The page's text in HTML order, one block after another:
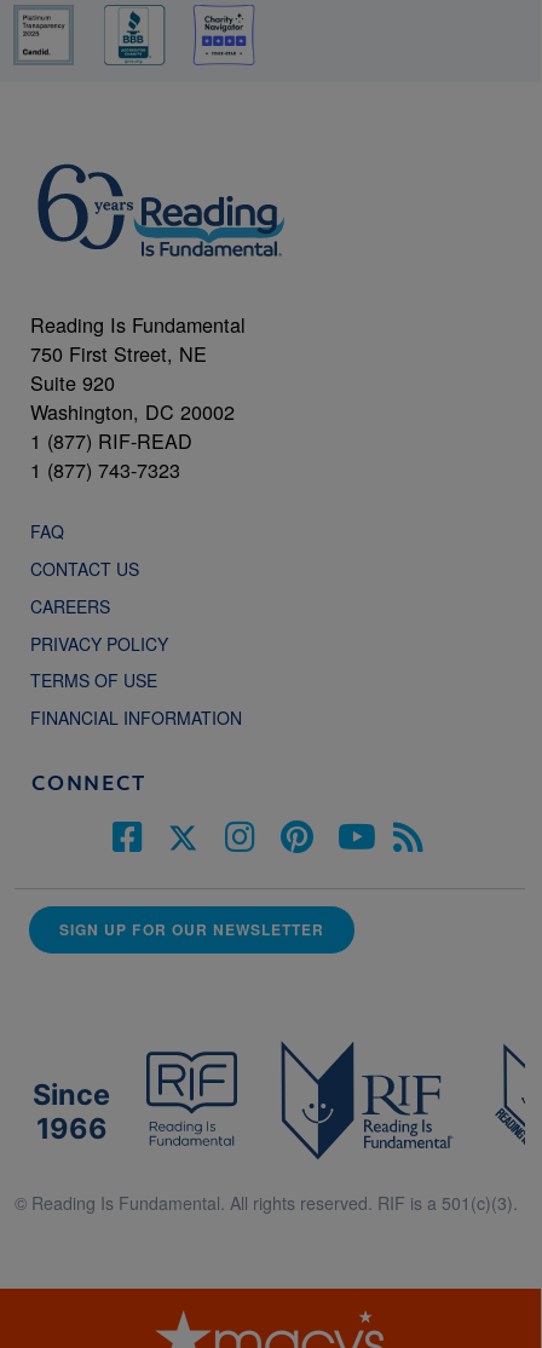
Reading Is Fundamental
750 First Street, NE
Suite 920
Washington, DC 20002
1 (877) RIF-READ
1 (877) 743-7323
FAQ
CONTACT US
CAREERS
PRIVACY POLICY
TERMS OF USE
FINANCIAL INFORMATION
CONNECT
SIGN UP FOR OUR NEWSLETTER
Since
1966
© Reading Is Fundamental. All rights reserved. RIF is a 501(c)(3).